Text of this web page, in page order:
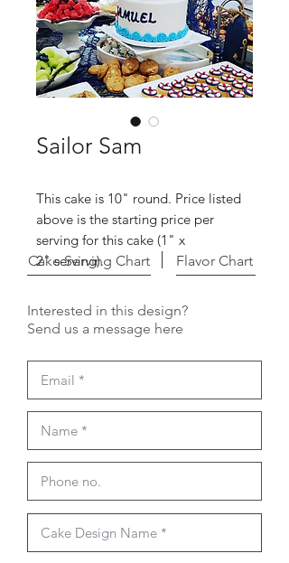
Sailor Sam
This cake is 10" round. Price listed
above is the starting price per
serving for this cake (1" x
2" serving).
Cake Serving Chart Flavor Chart
Interested in this design?
Send us a message here